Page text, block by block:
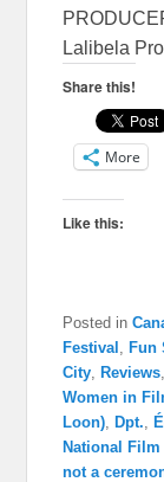
Lalibela
Share this!
More
Like this:
Posted in
Festival ,Fun
City ,Reviews
Women in
Loon) ,Dpt. ,
National Film
not a